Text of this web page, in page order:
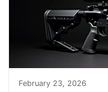
February 23, 2026